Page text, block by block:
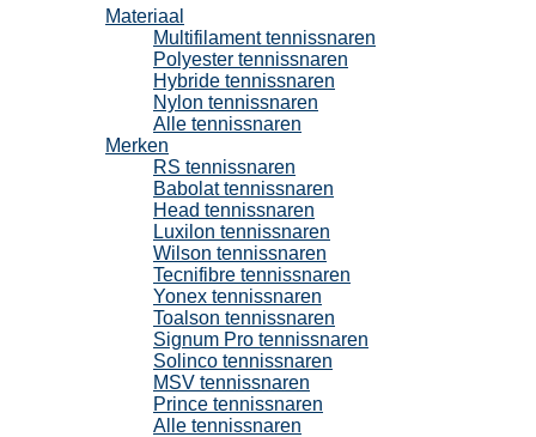
Materiaal
Multifilament tennissnaren
Polyester tennissnaren
Hybride tennissnaren
Nylon tennissnaren
Alle tennissnaren
Merken
RS tennissnaren
Babolat tennissnaren
Head tennissnaren
Luxilon tennissnaren
Wilson tennissnaren
Tecnifibre tennissnaren
Yonex tennissnaren
Toalson tennissnaren
Signum Pro tennissnaren
Solinco tennissnaren
MSV tennissnaren
Prince tennissnaren
Alle tennissnaren